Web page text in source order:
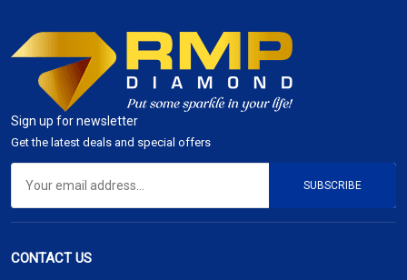
Sign up for newsletter
Get the latest deals and special offers
SUBSCRIBE
CONTACT US